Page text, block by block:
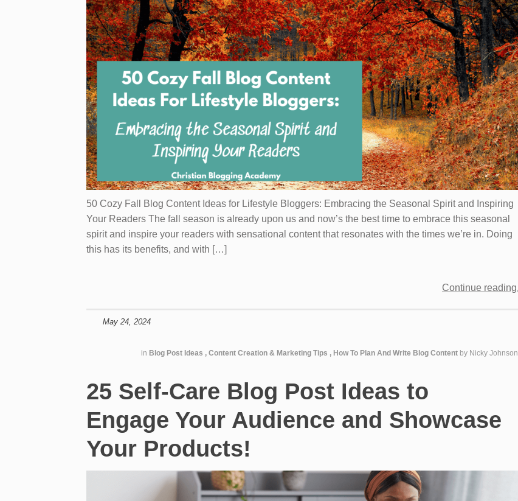
50 Cozy Fall Blog Content Ideas for Lifestyle Bloggers: Embracing the Seasonal Spirit and Inspiring
Your Readers The fall season is already upon us and now’s the best time to embrace this seasonal
spirit and inspire your readers with sensational content that resonates with the times we’re in. Doing
this has its benefits, and with […]
Continue reading
May 24, 2024
in Blog Post Ideas , Content Creation & Marketing Tips , How To Plan And Write Blog Content by Nicky Johnson
25 Self-Care Blog Post Ideas to
Engage Your Audience and Showcase
Your Products!